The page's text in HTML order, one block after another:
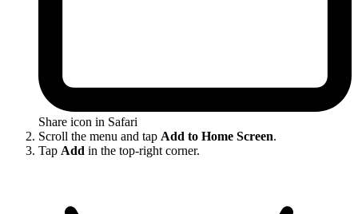
Share icon in Safari
Scroll the menu and tap Add to Home Screen.
Tap Add in the top-right corner.